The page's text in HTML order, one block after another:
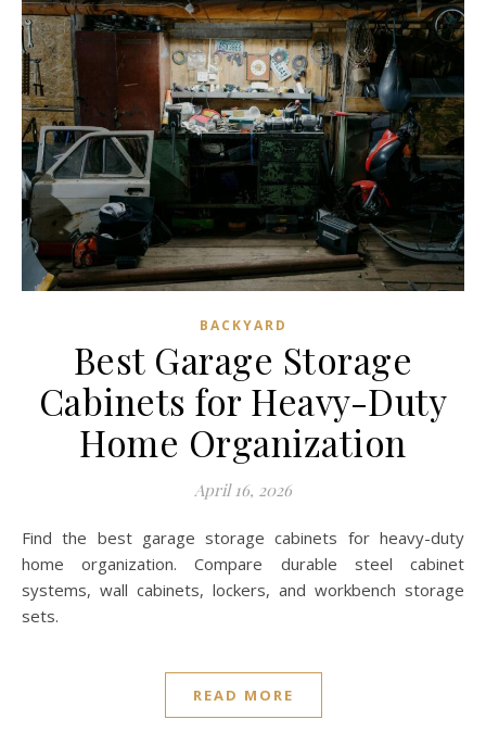
BACKYARD
Best Garage Storage
Cabinets for Heavy-Duty
Home Organization
April 16, 2026
Find the best garage storage cabinets for heavy-duty
home organization. Compare durable steel cabinet
systems, wall cabinets, lockers, and workbench storage
sets.
READ MORE